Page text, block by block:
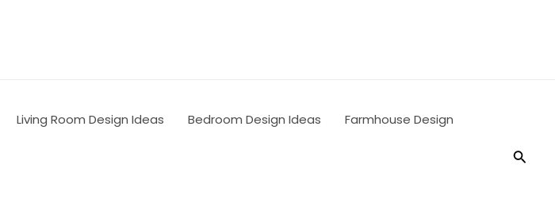
Living Room Design Ideas Bedroom Design Ideas Farmhouse Design